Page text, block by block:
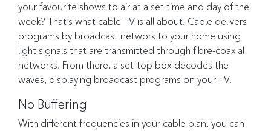
your favourite shows to air at a set time and day of the
week? That’s what cable TV is all about. Cable delivers
programs by broadcast network to your home using
light signals that are transmitted through fibre-coaxial
networks. From there, a set-top box decodes the
waves, displaying broadcast programs on your TV.
No Buffering
With different frequencies in your cable plan, you can